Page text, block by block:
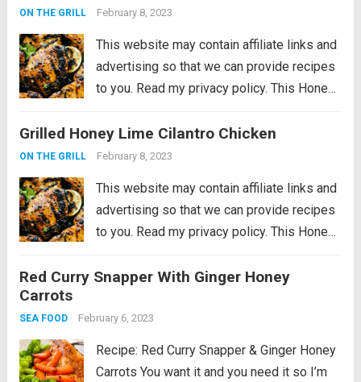
soy sauce. This is a...
ON THE GRILL February 8, 2023
This website may contain affiliate links and
advertising so that we can provide recipes
to you. Read my privacy policy. This Honey
juicy meat. Marinated in a honey lime
cilantro marinade, the flavor...
Grilled Honey Lime Cilantro Chicken
ON THE GRILL February 8, 2023
This website may contain affiliate links and
advertising so that we can provide recipes
to you. Read my privacy policy. This Honey
juicy meat. Marinated in a honey lime
Red Curry Snapper With Ginger Honey
Carrots
SEA FOOD February 6, 2023
Recipe: Red Curry Snapper & Ginger Honey
Carrots You want it and you need it so I’m